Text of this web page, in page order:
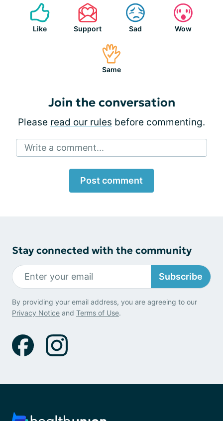
Like Support Sad Wow
Same
Join the conversation
Please read our rules before commenting.
Write a comment...
Post comment
Stay connected with the community
Subscribe
By providing your email address, you are agreeing to our
Privacy Notice and Terms of Use.